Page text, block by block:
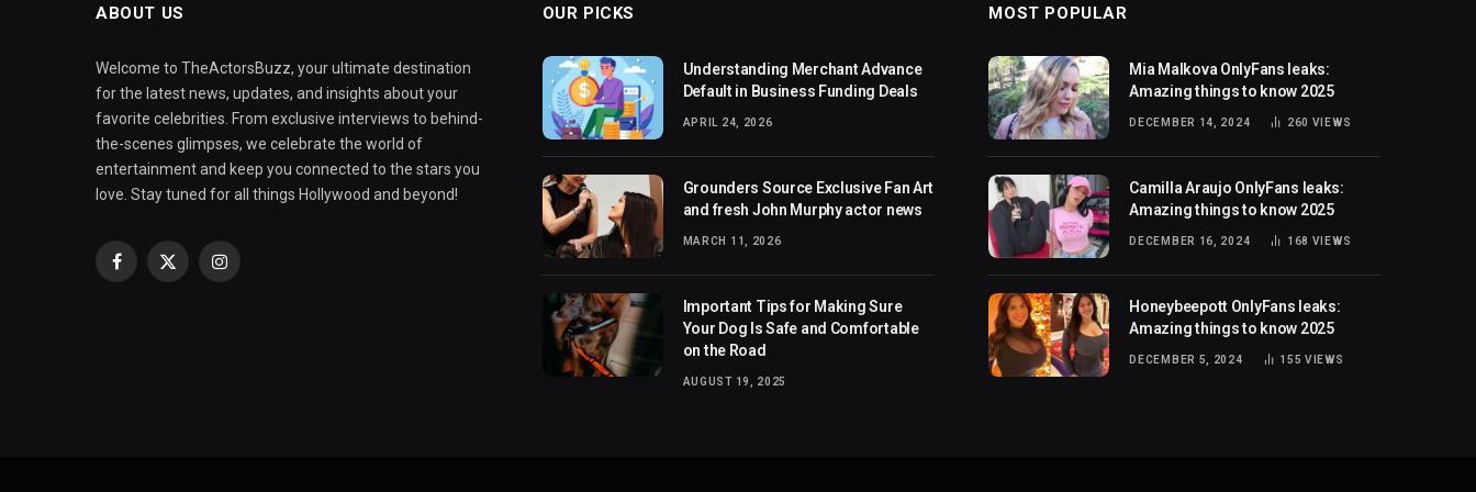
ABOUT US
Welcome to TheActorsBuzz, your ultimate destination
for the latest news, updates, and insights about your
favorite celebrities. From exclusive interviews to behind-
the-scenes glimpses, we celebrate the world of
entertainment and keep you connected to the stars you
love. Stay tuned for all things Hollywood and beyond!
Facebook
X
Instagram
OUR PICKS
Understanding Merchant Advance
Default in Business Funding Deals
APRIL 24, 2026
Grounders Source Exclusive Fan Art
and fresh John Murphy actor news
MARCH 11, 2026
Important Tips for Making Sure
Your Dog Is Safe and Comfortable
on the Road
AUGUST 19, 2025
MOST POPULAR
Mia Malkova OnlyFans leaks:
Amazing things to know 2025
DECEMBER 14, 2024 260 VIEWS
Camilla Araujo OnlyFans leaks:
Amazing things to know 2025
DECEMBER 16, 2024 168 VIEWS
Honeybeepott OnlyFans leaks:
Amazing things to know 2025
DECEMBER 5, 2024 155VIEWS